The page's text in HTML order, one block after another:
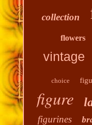
collection
flowers
vintage
choice
figure
figurines